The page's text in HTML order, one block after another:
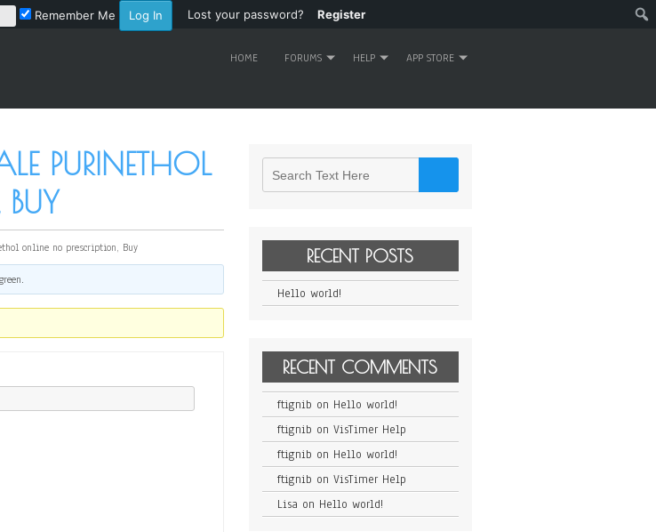
Remember Me Lost your password? Register
HOME FORUMS HELP APP STORE
PURINETHOL
online no prescription, Buy
.
RECENT POSTS
Hello world!
RECENT COMMENTS
ftignib on Hello world!
ftignib on VisTimer Help
ftignib on Hello world!
ftignib on VisTimer Help
Lisa on Hello world!